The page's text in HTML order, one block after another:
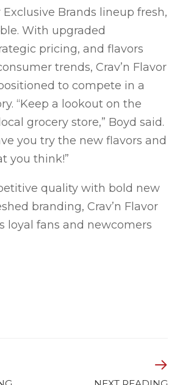
Brands lineup fresh,
With upgraded
pricing, and flavors
trends, Crav’n Flavor
to compete in a
“Keep a lookout on the
grocery store,” Boyd said.
you try the new flavors and
you think!”
quality with bold new
branding, Crav’n Flavor
loyal fans and newcomers